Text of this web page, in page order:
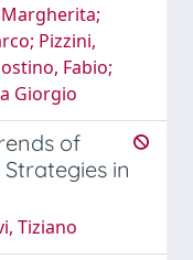
Margherita;
Pizzini,
Fabio;
Giorgio
of
in
Tiziano